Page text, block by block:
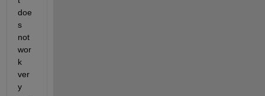
doe
s
not
wor
k
ver
y